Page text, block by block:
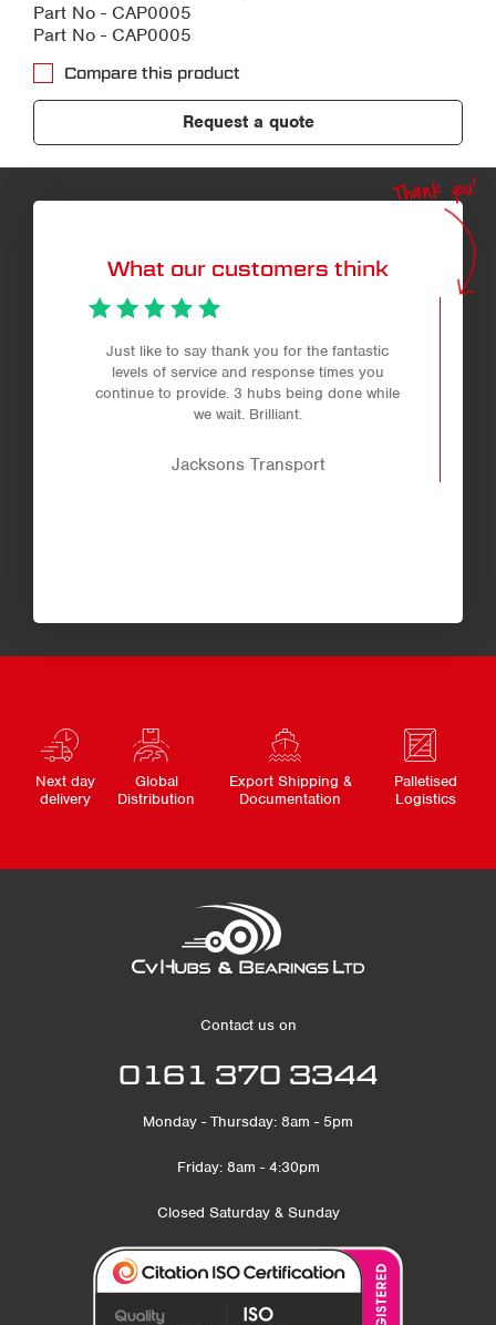
Part No - CAP0005
Part No - CAP0005
Compare this product
Request a quote
What our customers think
Thank you!
Just like to say thank you for the fantastic
levels of service and response times you
continue to provide. 3 hubs being done while
we wait. Brilliant.
Jacksons Transport
Next day
delivery
Global
Distribution
Export Shipping &
Documentation
Palletised
Logistics
Contact us on
0161 370 3344
Monday - Thursday: 8am - 5pm
Friday: 8am - 4:30pm
Closed Saturday & Sunday